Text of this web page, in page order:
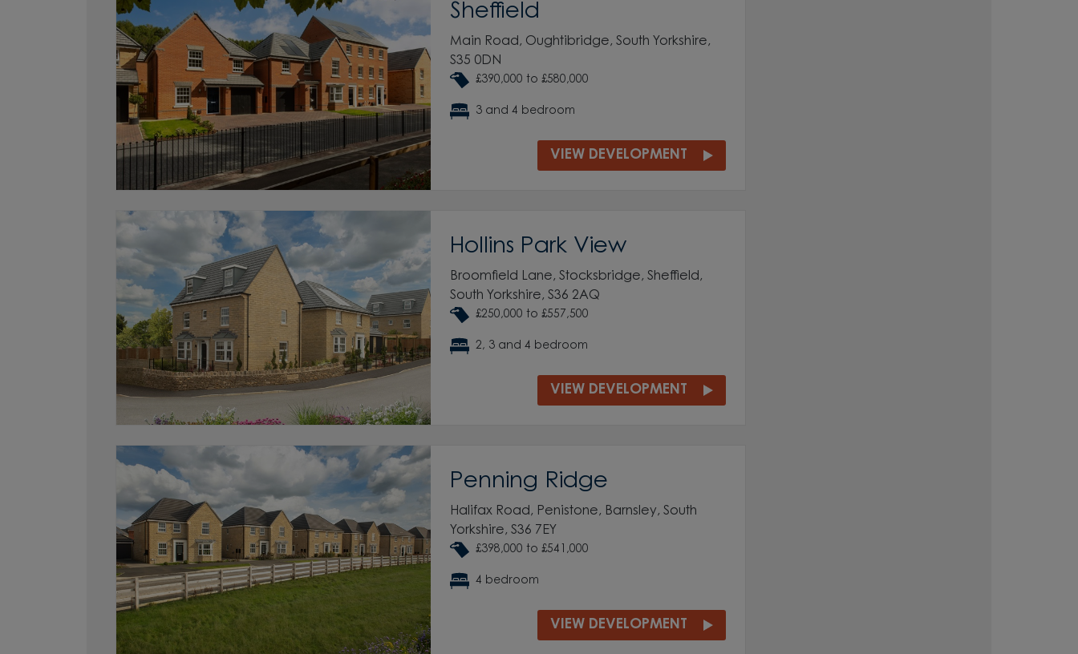
Sheffield
Main Road, Oughtibridge, South Yorkshire,
S35 0DN
£390,000 to £580,000
3 and 4 bedroom
VIEW DEVELOPMENT
Hollins Park View
Broomfield Lane, Stocksbridge, Sheffield,
South Yorkshire, S36 2AQ
£250,000 to £557,500
2, 3 and 4 bedroom
VIEW DEVELOPMENT
Penning Ridge
Halifax Road, Penistone, Barnsley, South
Yorkshire, S36 7EY
£398,000 to £541,000
4 bedroom
VIEW DEVELOPMENT